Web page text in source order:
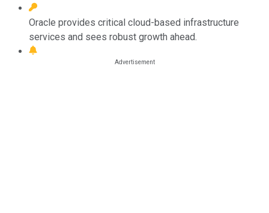
Oracle provides critical cloud-based infrastructure
services and sees robust growth ahead.